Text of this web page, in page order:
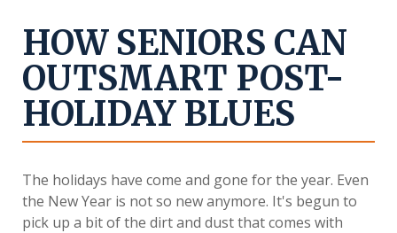
HOW SENIORS CAN
OUTSMART POST-
HOLIDAY BLUES
The holidays have come and gone for the year. Even
the New Year is not so new anymore. It's begun to
pick up a bit of the dirt and dust that comes with